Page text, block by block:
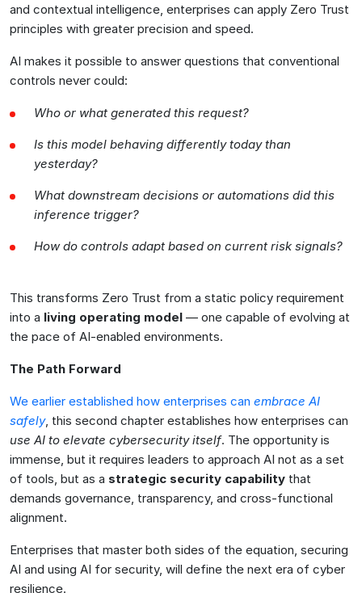
and contextual intelligence, enterprises can apply Zero Trust
principles with greater precision and speed.
AI makes it possible to answer questions that conventional
controls never could:
Who or what generated this request?
Is this model behaving differently today than
yesterday?
What downstream decisions or automations did this
inference trigger?
How do controls adapt based on current risk signals?
This transforms Zero Trust from a static policy requirement
into a living operating model — one capable of evolving at
the pace of AI-enabled environments.
The Path Forward
We earlier established how enterprises can embrace AI
safely, this second chapter establishes how enterprises can
use AI to elevate cybersecurity itself. The opportunity is
immense, but it requires leaders to approach AI not as a set
of tools, but as a strategic security capability that
demands governance, transparency, and cross-functional
alignment.
Enterprises that master both sides of the equation, securing
AI and using AI for security, will define the next era of cyber
resilience.